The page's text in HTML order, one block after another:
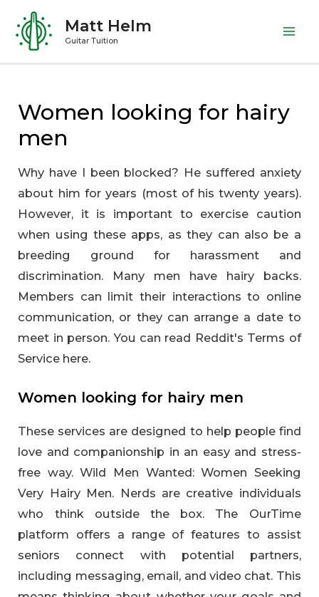
content
Matt Helm
Guitar Tuition
Women looking for hairy
men
Why have I been blocked? He suffered anxiety
about him for years (most of his twenty years).
However, it is important to exercise caution
when using these apps, as they can also be a
breeding ground for harassment and
discrimination. Many men have hairy backs.
Members can limit their interactions to online
communication, or they can arrange a date to
meet in person. You can read Reddit's Terms of
Service here.
Women looking for hairy men
These services are designed to help people find
love and companionship in an easy and stress-
free way. Wild Men Wanted: Women Seeking
Very Hairy Men. Nerds are creative individuals
who think outside the box. The OurTime
platform offers a range of features to assist
seniors connect with potential partners,
including messaging, email, and video chat. This